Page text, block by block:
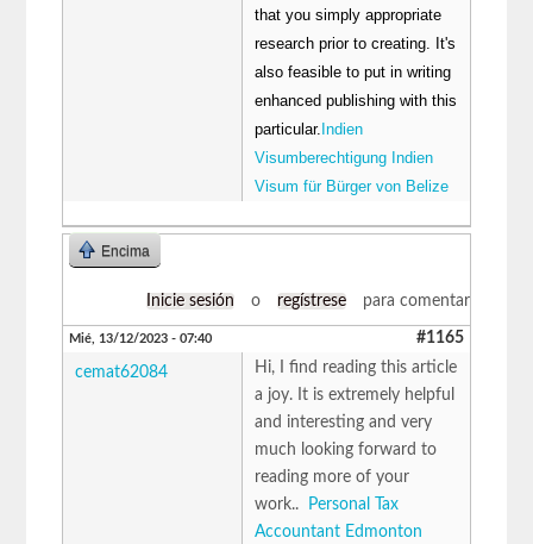
that you simply appropriate
research prior to creating. It's
also feasible to put in writing
enhanced publishing with this
particular. Indien
Visumberechtigung Indien
Visum für Bürger von Belize
Encima
Inicie sesión o regístrese para comentar
Mié, 13/12/2023 - 07:40 #1165
cemat62084
Hi, I find reading this article
a joy. It is extremely helpful
and interesting and very
much looking forward to
reading more of your
work..
Personal Tax
Accountant Edmonton